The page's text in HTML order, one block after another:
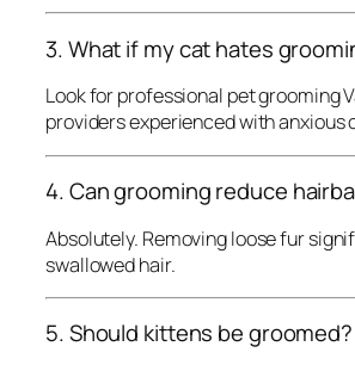
3. What if my cat hates
Look for professional pet grooming
providers experienced with anxious
4. Can grooming reduce
Absolutely. Removing loose fur
swallowed hair.
5. Should kittens be groomed?